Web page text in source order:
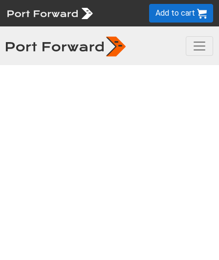
Add to cart